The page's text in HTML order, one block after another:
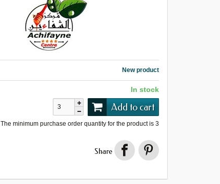
New product
In stock
Add to cart
The minimum purchase order quantity for the product is 3
Share